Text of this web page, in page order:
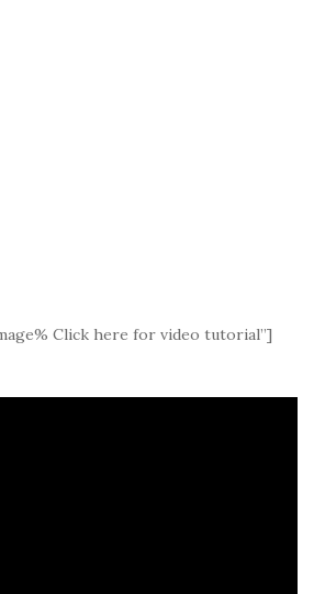
Click here for video tutorial”]